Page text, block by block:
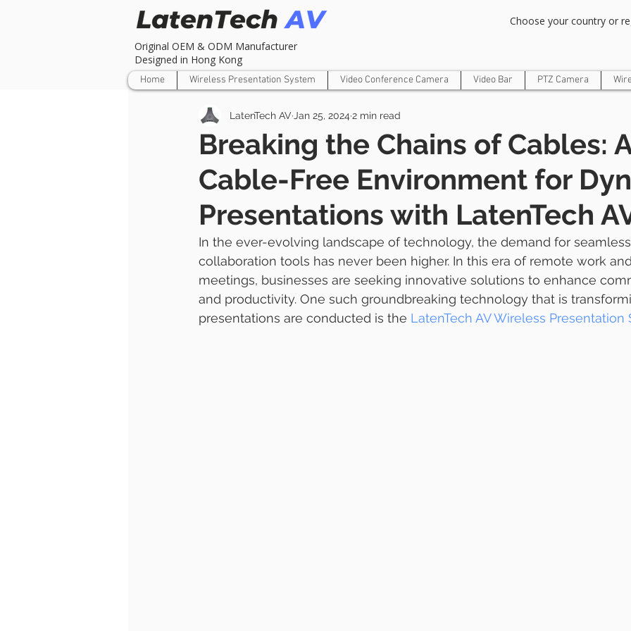
Original OEM & ODM Manufacturer
Designed in Hong Kong
Choose your country or
Home Wireless Presentation System Video Conference Camera Video Bar PTZ Camera
Breaking the Chains of Cables:
Cable-Free Environment for
Presentations with LatenTech
LatenTech AV Jan 25, 2024 2 min read
In the ever-evolving landscape of technology, the demand for
collaboration tools has never been higher. In this era of remote work
meetings, businesses are seeking innovative solutions to enhance
and productivity. One such groundbreaking technology that is
presentations are conducted is the LatenTech AV Wireless Presentation